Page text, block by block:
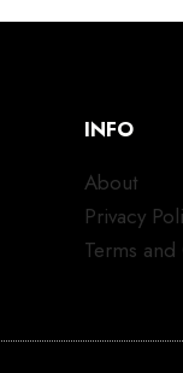
INFO
About
Privacy
Terms